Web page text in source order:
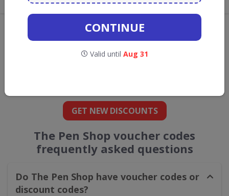
Offers are manually reviewed by our editorial team.
Availability may vary by retailer.
GET NEW DISCOUNTS
The Pen Shop voucher codes
frequently asked questions
Do The Pen Shop have voucher codes or
discount codes?
CONTINUE
Valid until Aug 31